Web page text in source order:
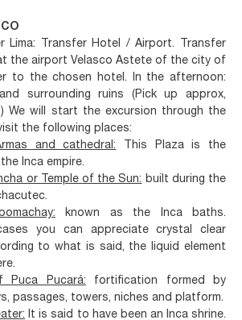
Lima: Transfer Hotel / Airport. Transfer
the airport Velasco Astete of the city of
to the chosen hotel. In the afternoon:
surrounding ruins (Pick up approx,
We will start the excursion through the
the following places:
and cathedral: This Plaza is the
Inca empire.
or Temple of the Sun: built during the
known as the Inca baths.
you can appreciate crystal clear
to what is said, the liquid element
Puca Pucará: fortification formed by
passages, towers, niches and platform.
It is said to have been an Inca shrine.